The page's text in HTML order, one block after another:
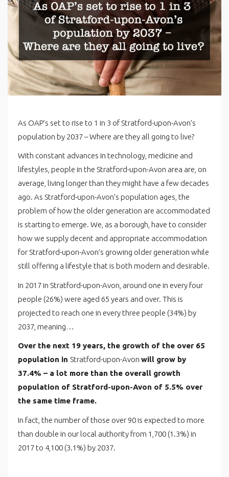
As OAP’s set to rise to 1 in 3 of Stratford-upon-Avon’s
population by 2037 – Where are they all going to live?
With constant advances in technology, medicine and
lifestyles, people in the Stratford-upon-Avon area are, on
average, living longer than they might have a few decades
ago. As Stratford-upon-Avon’s population ages, the
problem of how the older generation are accommodated
is starting to emerge. We, as a borough, have to consider
how we supply decent and appropriate accommodation
for Stratford-upon-Avon’s growing older generation while
still offering a lifestyle that is both modern and desirable.
In 2017 in Stratford-upon-Avon, around one in every four
people (26%) were aged 65 years and over. This is
projected to reach one in every three people (34%) by
2037, meaning…
Over the next 19 years, the growth of the over 65
population in Stratford-upon-Avon will grow by
37.4% – a lot more than the overall growth
population of Stratford-upon-Avon of 5.5% over
the same time frame.
In fact, the number of those over 90 is expected to more
than double in our local authority from 1,700 (1.3%) in
2017 to 4,100 (3.1%) by 2037.